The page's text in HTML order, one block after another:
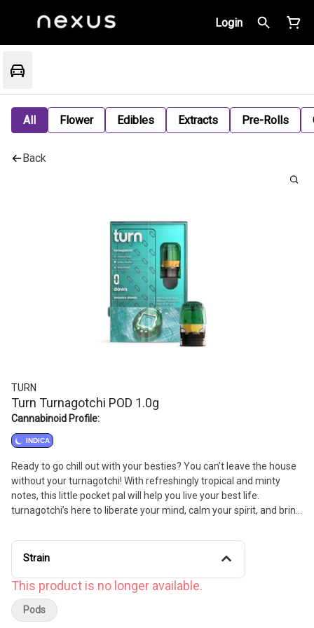
Login
All Flower Edibles Extracts Pre-Rolls
Back
TURN
Turn Turnagotchi POD 1.0g
Cannabinoid Profile:
INDICA
Ready to go chill out with your besties? You can’t leave the house
without your turnagotchi! With refreshingly tropical and minty
notes, this little pocket pal will help you live your best life.
turnagotchi’s here to liberate your mind, calm your spirit, and bring
Strain
This product is no longer available.
Pods